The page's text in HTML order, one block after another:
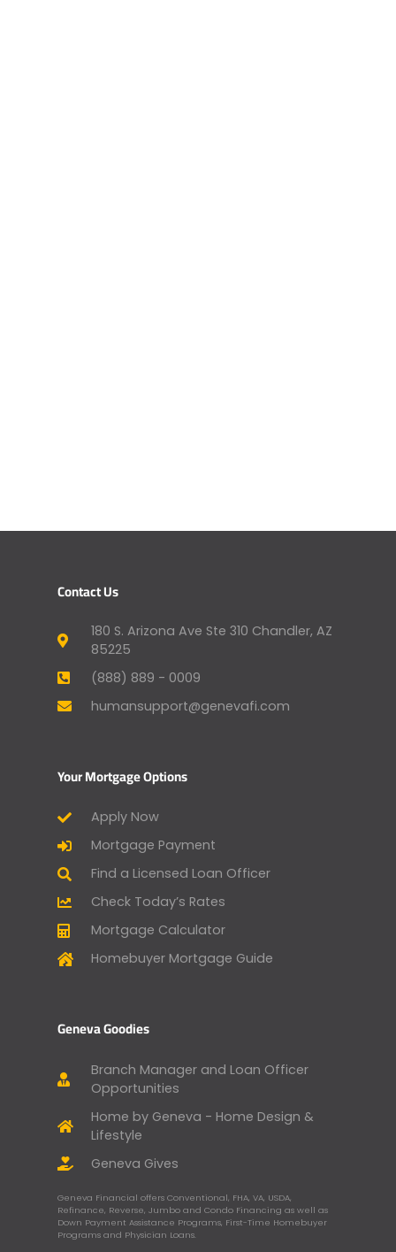
Contact Us
180 S. Arizona Ave Ste 310 Chandler, AZ
85225
(888) 889 - 0009
humansupport@genevafi.com
Your Mortgage Options
Apply Now
Mortgage Payment
Find a Licensed Loan Officer
Check Today’s Rates
Mortgage Calculator
Homebuyer Mortgage Guide
Geneva Goodies
Branch Manager and Loan Officer
Opportunities
Home by Geneva - Home Design &
Lifestyle
Geneva Gives
Geneva Financial offers Conventional, FHA, VA, USDA,
Refinance, Reverse, Jumbo and Condo Financing as well as
Down Payment Assistance Programs, First-Time Homebuyer
Programs and Physician Loans.